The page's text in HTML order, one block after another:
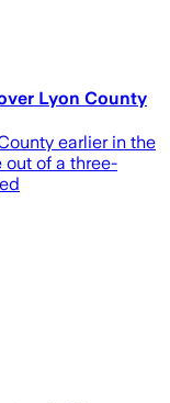
Lyon County
earlier in the
out of a three-